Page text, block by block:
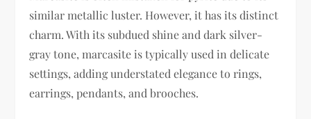
similar metallic luster. However, it has its distinct
charm. With its subdued shine and dark silver-
gray tone, marcasite is typically used in delicate
settings, adding understated elegance to rings,
earrings, pendants, and brooches.